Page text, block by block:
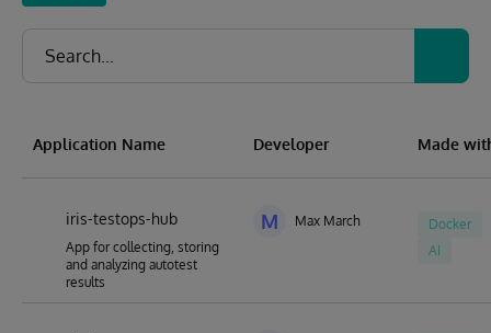
Application Name Developer Made
iris-testops-hub
App for collecting, storing
and analyzing autotest
results
M Max March
Docker
AI